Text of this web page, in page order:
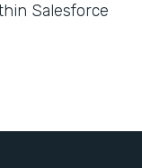
Salesforce